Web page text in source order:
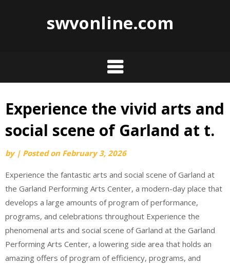
swvonline.com
Skip
content
Experience the vivid arts and
social scene of Garland at t.
by | Posted on February 3, 2026
Experience the fantastic arts and social scene of Garland at
the Garland Performing Arts Center, a modern-day place that
develops a large amounts of program of performance,
programs, and celebrations throughout Experience the
phenomenal arts and social scene of Garland at the Garland
Performing Arts Center, a lowering side area that holds an
amazing offers of program of efficiency, programs, and